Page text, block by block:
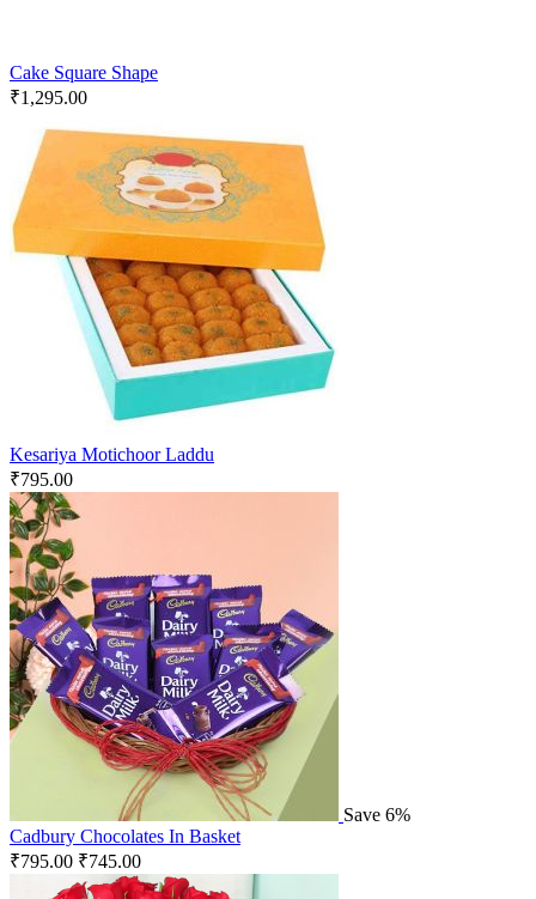
Cake Square Shape
₹1,295.00
Kesariya Motichoor Laddu
₹795.00
Save 6%
Cadbury Chocolates In Basket
₹795.00 ₹745.00